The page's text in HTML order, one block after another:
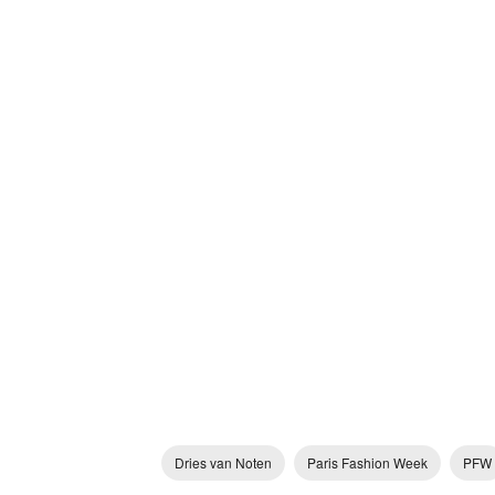
Dries van Noten Paris Fashion Week PFW